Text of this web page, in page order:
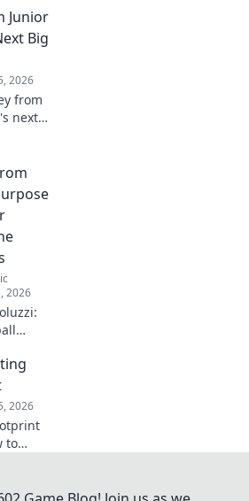
vision
Junior
Big
2026
from
next
2026
his
pitch.
2026
to